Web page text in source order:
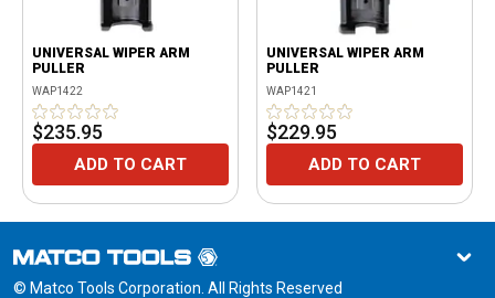
UNIVERSAL WIPER ARM
PULLER
WAP1422
$235.95
ADD TO CART
UNIVERSAL WIPER ARM
PULLER
WAP1421
$229.95
ADD TO CART
© Matco Tools Corporation. All Rights Reserved